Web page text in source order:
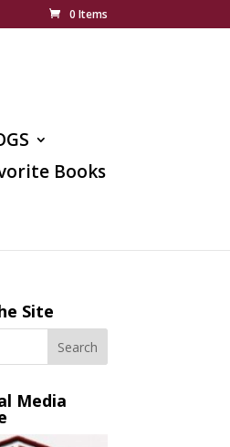
0 Items
Books
Site
Media